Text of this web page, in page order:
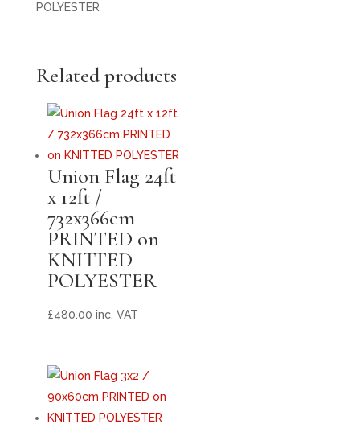
POLYESTER
POLYESTER
Related products
Union Flag 24ft
x 12ft /
732x366cm
PRINTED on
KNITTED
POLYESTER
£480.00 inc. VAT